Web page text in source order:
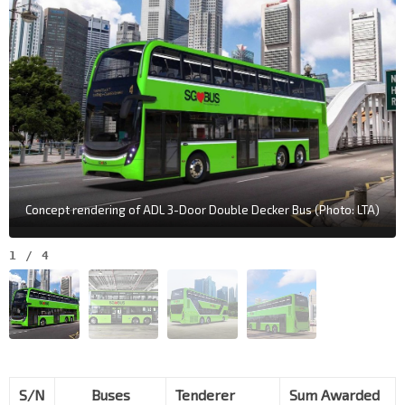
Concept rendering of ADL 3-Door Double Decker Bus (Photo: LTA)
1 / 4
S/N Buses Tenderer
Sum Awarded